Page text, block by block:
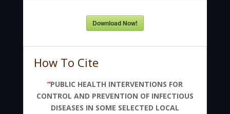
Download Now!
How To Cite
“PUBLIC HEALTH INTERVENTIONS FOR
CONTROL AND PREVENTION OF INFECTIOUS
DISEASES IN SOME SELECTED LOCAL